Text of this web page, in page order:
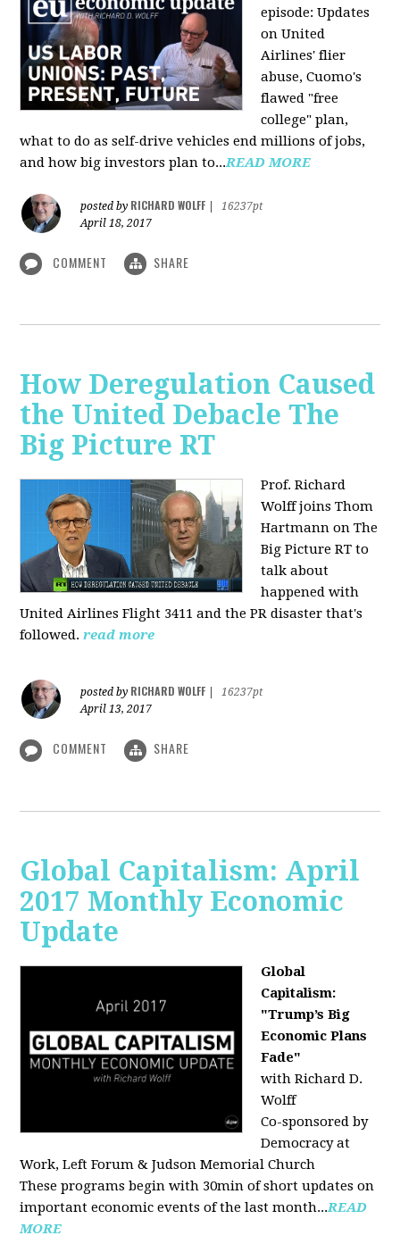
episode: Updates
on United
Airlines' flier
abuse, Cuomo's
flawed "free
college" plan,
what to do as self-drive vehicles end millions of jobs,
and how big investors plan to...READ MORE
posted by RICHARD WOLFF
16237pt
April 18, 2017
COMMENT SHARE
How Deregulation Caused
the United Debacle The
Big Picture RT
Prof. Richard
Wolff joins Thom
Hartmann on The
Big Picture RT to
talk about
happened with
United Airlines Flight 3411 and the PR disaster that's
followed. read more
posted by RICHARD WOLFF
16237pt
April 13, 2017
COMMENT SHARE
Global Capitalism: April
2017 Monthly Economic
Update
Global
Capitalism:
"Trump’s Big
Economic Plans
Fade"
with Richard D.
Wolff
Co-sponsored by
Democracy at
Work, Left Forum & Judson Memorial Church
These programs begin with 30min of short updates on
important economic events of the last month...READ
MORE